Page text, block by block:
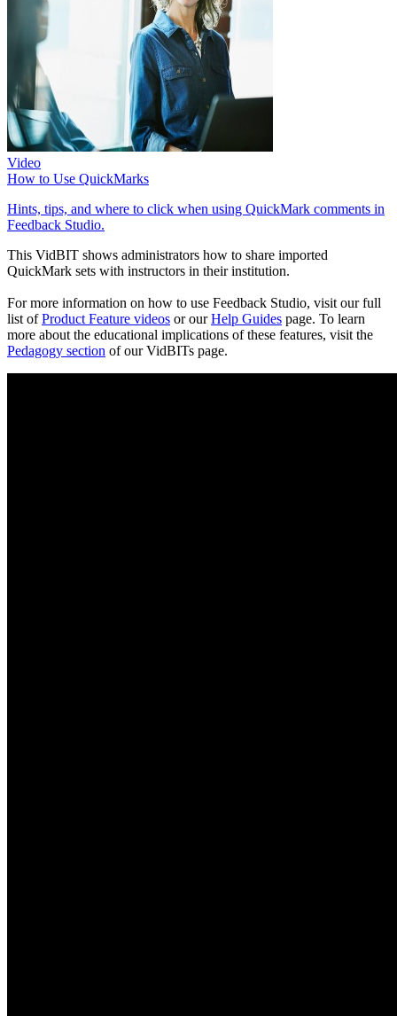
Video
How to Use QuickMarks
Hints, tips, and where to click when using QuickMark comments in
Feedback Studio.
This VidBIT shows administrators how to share imported
QuickMark sets with instructors in their institution.
For more information on how to use Feedback Studio, visit our full
list ofProduct Feature videos or ourHelp Guides page. To learn
more about the educational implications of these features, visit the
Pedagogy section of our VidBITs page.